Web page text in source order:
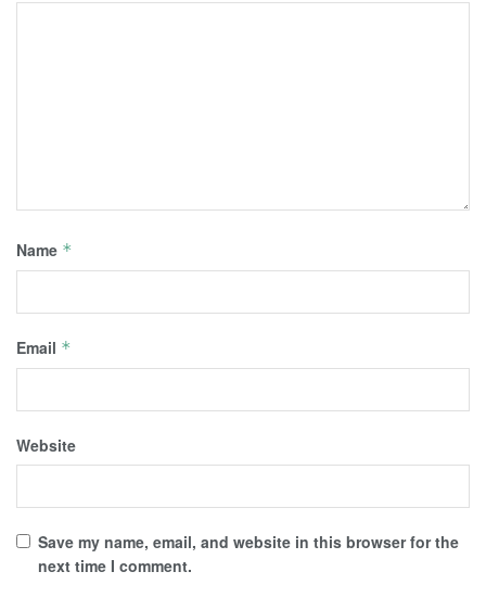
Name *
Email *
Website
Save my name, email, and website in this browser for the
next time I comment.